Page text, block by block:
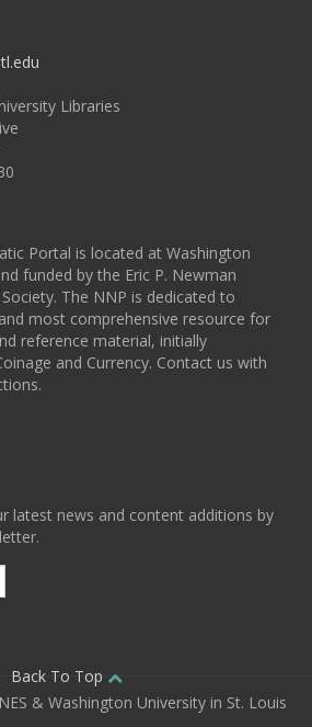
Libraries
Portal is located at Washington
funded by the Eric P. Newman
The NNP is dedicated to
most comprehensive resource for
reference material, initially
and Currency. Contact us with
latest news and content additions by
Back To Top
& Washington University in St. Louis